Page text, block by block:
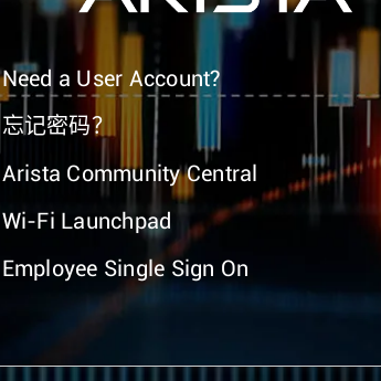
Need a User Account?
忘记密码？
Arista Community Central
Wi-Fi Launchpad
Employee Single Sign On